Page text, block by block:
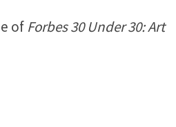
of Forbes 30 Under 30: Art